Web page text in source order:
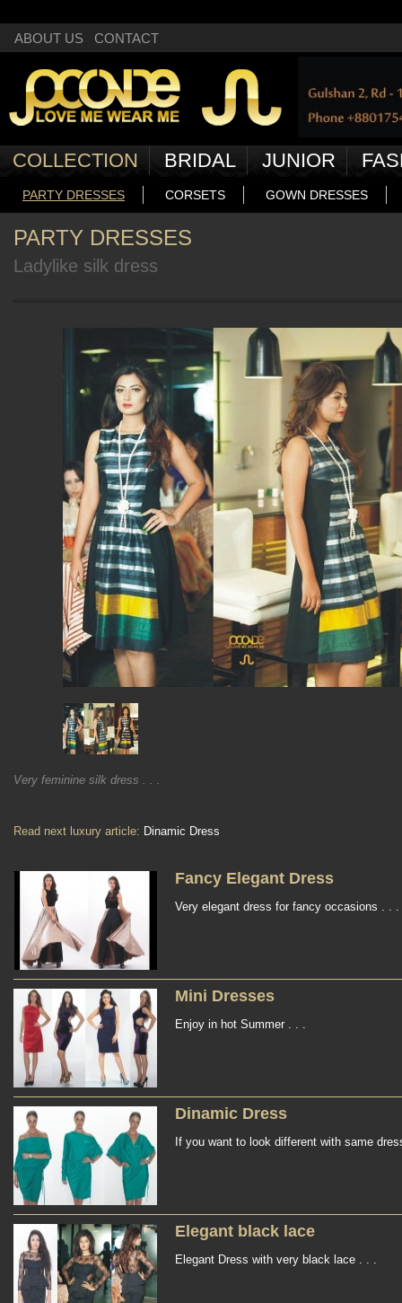
ABOUT US CONTACT
COLLECTION BRIDAL JUNIOR
PARTY DRESSES CORSETS GOWN DRESSES
PARTY DRESSES
Ladylike silk dress
Very feminine silk dress . . .
Read next luxury article: Dinamic Dress
Fancy Elegant Dress
Very elegant dress for fancy occasions . . .
Mini Dresses
Enjoy in hot Summer . . .
Dinamic Dress
If you want to look different with same
Elegant black lace
Elegant Dress with very black lace . . .